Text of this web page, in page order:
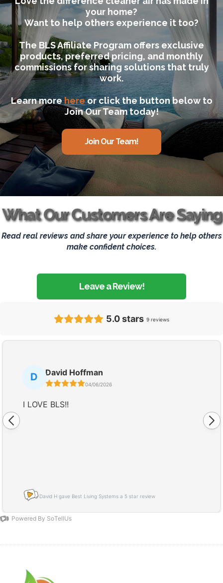
your home?
Want to help others experience it too?
The BLS Affiliate Program offers exclusive
products, preferred pricing, and monthly
commissions for sharing solutions that truly
work.
Learn morehereor click the button below to
Join Our Team today!
Join Our Team!
What Our Customers Are Saying
Read real reviews and share your experience to help others
make confident choices.
Leave a Review!